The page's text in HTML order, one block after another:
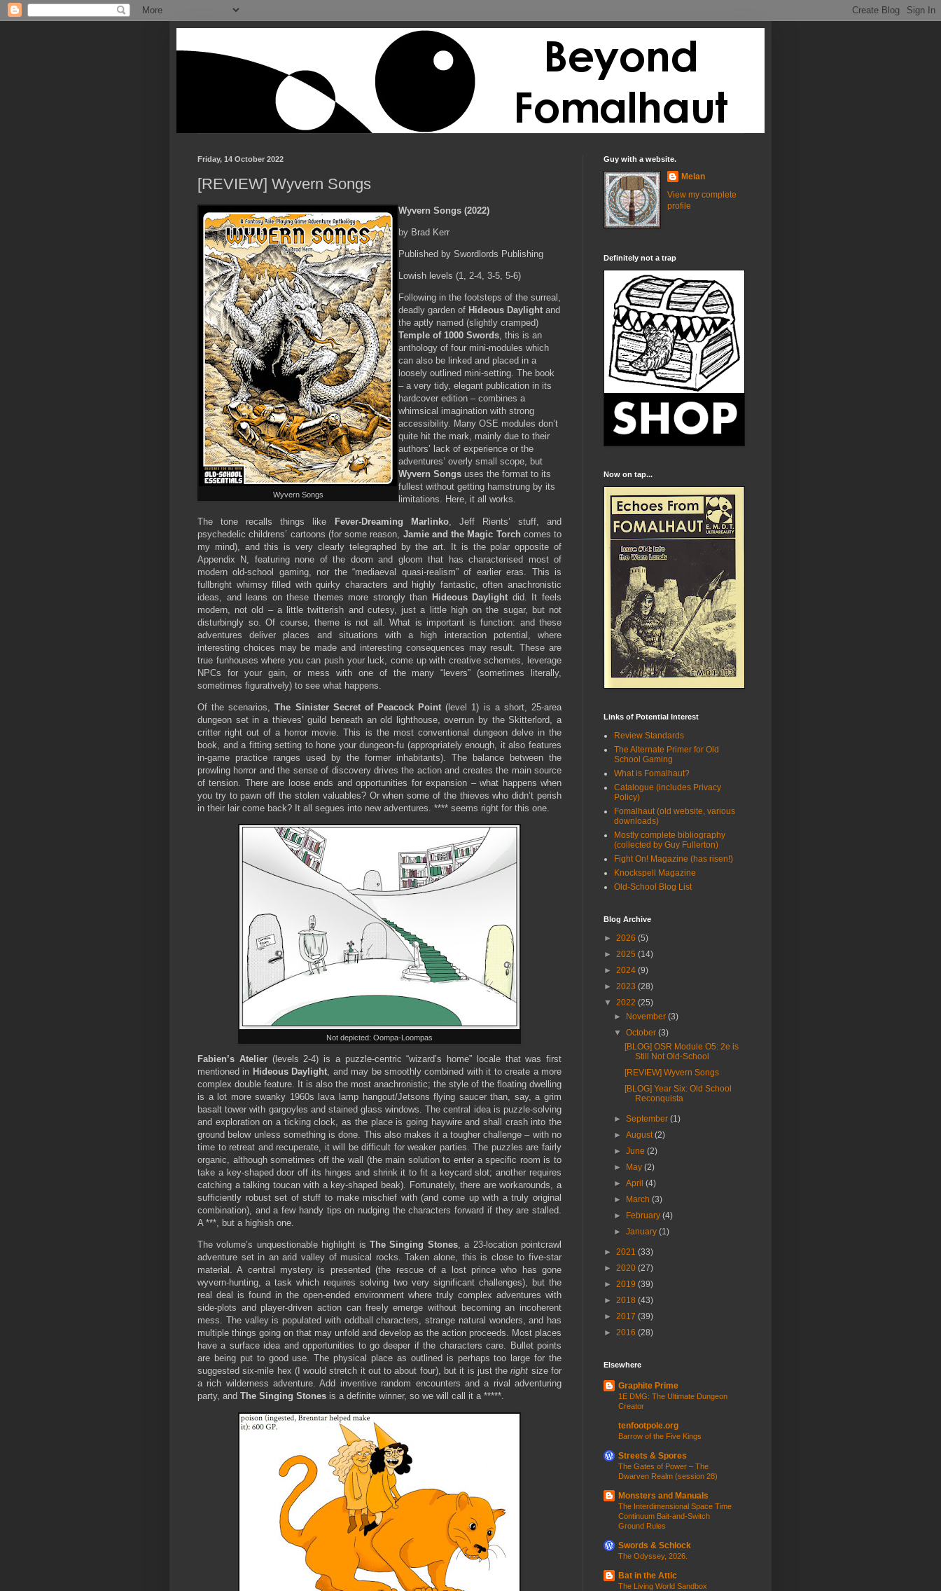
Friday, 14 October 2022
[REVIEW] Wyvern Songs
Wyvern Songs
Wyvern Songs (2022)
by Brad Kerr
Published by Swordlords Publishing
Lowish levels (1, 2-4, 3-5, 5-6)
Following in the footsteps of the surreal,
deadly garden of Hideous Daylight and
the aptly named (slightly cramped)
Temple of 1000 Swords, this is an
anthology of four mini-modules which
can also be linked and placed in a
loosely outlined mini-setting. The book
– a very tidy, elegant publication in its
hardcover edition – combines a
whimsical imagination with strong
accessibility. Many OSE modules don’t
quite hit the mark, mainly due to their
authors’ lack of experience or the
adventures’ overly small scope, but
Wyvern Songs uses the format to its
fullest without getting hamstrung by its
limitations. Here, it all works.
The tone recalls things like Fever-Dreaming Marlinko, Jeff Rients’ stuff, and
psychedelic childrens’ cartoons (for some reason, Jamie and the Magic Torch comes to
my mind), and this is very clearly telegraphed by the art. It is the polar opposite of
Appendix N, featuring none of the doom and gloom that has characterised most of
modern old-school gaming, nor the “mediaeval quasi-realism” of earlier eras. This is
fullbright whimsy filled with quirky characters and highly fantastic, often anachronistic
ideas, and leans on these themes more strongly than Hideous Daylight did. It feels
modern, not old – a little twitterish and cutesy, just a little high on the sugar, but not
disturbingly so. Of course, theme is not all. What is important is function: and these
adventures deliver places and situations with a high interaction potential, where
interesting choices may be made and interesting consequences may result. These are
true funhouses where you can push your luck, come up with creative schemes, leverage
NPCs for your gain, or mess with one of the many “levers” (sometimes literally,
sometimes figuratively) to see what happens.
Of the scenarios,The Sinister Secret of Peacock Point(level 1) is a short, 25-area
dungeon set in a thieves’ guild beneath an old lighthouse, overrun by the Skitterlord, a
critter right out of a horror movie. This is the most conventional dungeon delve in the
book, and a fitting setting to hone your dungeon-fu (appropriately enough, it also features
in-game practice ranges used by the former inhabitants). The balance between the
prowling horror and the sense of discovery drives the action and creates the main source
of tension. There are loose ends and opportunities for expansion – what happens when
you try to pawn off the stolen valuables? Or when some of the thieves who didn’t perish
in their lair come back? It all segues into new adventures. **** seems right for this one.
Not depicted: Oompa-Loompas
Fabien’s Atelier (levels 2-4) is a puzzle-centric “wizard’s home” locale that was first
mentioned in Hideous Daylight, and may be smoothly combined with it to create a more
complex double feature. It is also the most anachronistic; the style of the floating dwelling
is a lot more swanky 1960s lava lamp hangout/Jetsons flying saucer than, say, a grim
basalt tower with gargoyles and stained glass windows. The central idea is puzzle-solving
and exploration on a ticking clock, as the place is going haywire and shall crash into the
ground below unless something is done. This also makes it a tougher challenge – with no
time to retreat and recuperate, it will be difficult for weaker parties. The puzzles are fairly
organic, although sometimes off the wall (the main solution to enter a specific room is to
take a key-shaped door off its hinges and shrink it to fit a keycard slot; another requires
catching a talking toucan with a key-shaped beak). Fortunately, there are workarounds, a
sufficiently robust set of stuff to make mischief with (and come up with a truly original
combination), and a few handy tips on nudging the characters forward if they are stalled.
A ***, but a highish one.
The volume’s unquestionable highlight is The Singing Stones, a 23-location pointcrawl
adventure set in an arid valley of musical rocks. Taken alone, this is close to five-star
material. A central mystery is presented (the rescue of a lost prince who has gone
wyvern-hunting, a task which requires solving two very significant challenges), but the
real deal is found in the open-ended environment where truly complex adventures with
side-plots and player-driven action can freely emerge without becoming an incoherent
mess. The valley is populated with oddball characters, strange natural wonders, and has
multiple things going on that may unfold and develop as the action proceeds. Most places
have a surface idea and opportunities to go deeper if the characters care. Bullet points
are being put to good use. The physical place as outlined is perhaps too large for the
suggested six-mile hex (I would stretch it out to about four), but it is just theright size for
a rich wilderness adventure. Add inventive random encounters and a rival adventuring
party, and The Singing Stones is a definite winner, so we will call it a *****.
Guy with a website.
Melan
View my complete
profile
Definitely not a trap
Now on tap...
Links of Potential Interest
Review Standards
The Alternate Primer for Old
School Gaming
What is Fomalhaut?
Catalogue (includes Privacy
Policy)
Fomalhaut (old website, various
downloads)
Mostly complete bibliography
(collected by Guy Fullerton)
Fight On! Magazine (has risen!)
Knockspell Magazine
Old-School Blog List
Blog Archive
► 2026 (5)
► 2025 (14)
► 2024 (9)
► 2023 (28)
▼ 2022 (25)
►
November(3)
▼October(3)
[BLOG] OSR Module O5: 2e is
Still Not Old-School
[REVIEW] Wyvern Songs
[BLOG] Year Six: Old School
Reconquista
►September(1)
►August(2)
►June(2)
►
May(2)
►April(4)
►
March(3)
►
February(4)
►January(1)
► 2021 (33)
► 2020 (27)
► 2019 (39)
► 2018 (43)
► 2017 (39)
► 2016 (28)
Elsewhere
Graphite Prime
1E DMG: The Ultimate Dungeon
Creator
tenfootpole.org
Barrow of the Five Kings
Streets & Spores
The Gates of Power – The
Dwarven Realm (session 28)
Monsters and Manuals
The Interdimensional Space Time
Continuum Bait-and-Switch
Ground Rules
Swords & Schlock
The Odyssey, 2026.
Bat in the Attic
The Living World Sandbox